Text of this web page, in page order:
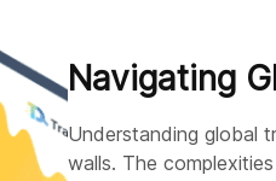
Navigating
Understanding global
walls. The